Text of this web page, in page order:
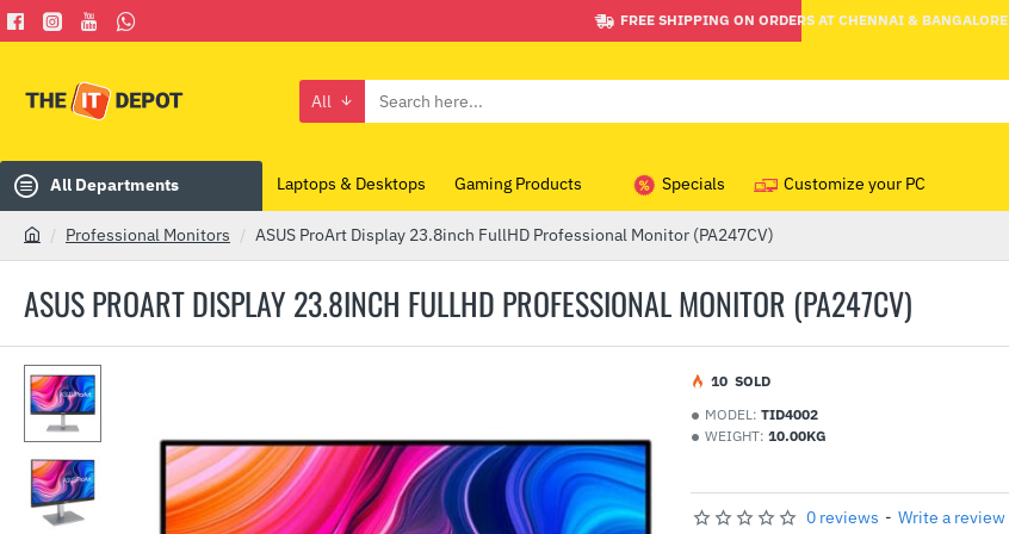
FREE SHIPPING ON ORDERS AT CHENNAI & BANGALORE
All
Search
All Departments Laptops & Desktops Gaming Products Specials Customize your PC
ASUS PROART DISPLAY 23.8INCH FULLHD PROFESSIONAL MONITOR (PA247CV)
m
Professional Monitors ASUS ProArt Display 23.8inch FullHD Professional Monitor (PA247CV)
MODEL: TID4002
WEIGHT: 10.00KG
10 SOLD
0 reviews - Write a review